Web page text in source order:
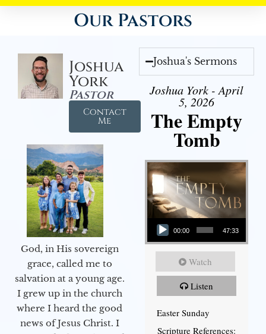
Our Pastors
Joshua
York
Pastor
Contact
Me
God, in His sovereign
grace, called me to
salvation at a young age.
I grew up in the church
where I heard the good
news of Jesus Christ. I
Joshua's Sermons
Joshua York - April
5, 2026
The Empty
Tomb
Audio Player
00:00 47:33
Watch
Listen
Easter Sunday
Scripture References: